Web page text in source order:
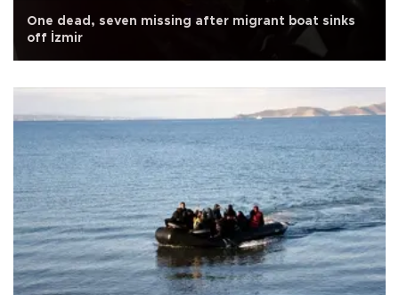
One dead, seven missing after migrant boat sinks
off İzmir